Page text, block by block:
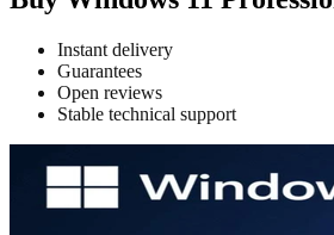
Instant delivery
Guarantees
Open reviews
Stable technical support